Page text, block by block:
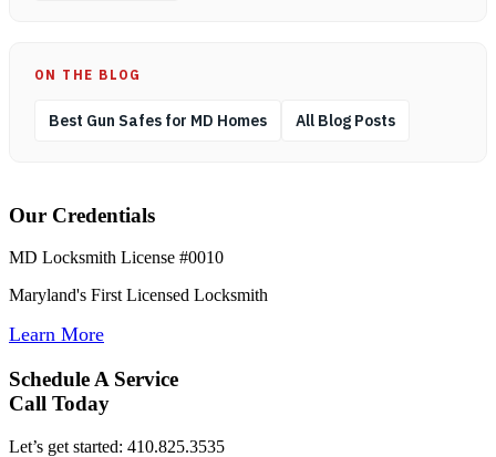
ON THE BLOG
Best Gun Safes for MD Homes All Blog Posts
Our Credentials
MD Locksmith License #0010
Maryland's First Licensed Locksmith
Learn More
Schedule A Service
Call Today
Let’s get started: 410.825.3535